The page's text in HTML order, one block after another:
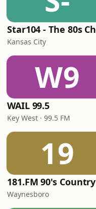
Kansas City
W9
WAIL 99.5
Key West · 99.5 FM
19
181.FM 90's Country
Waynesboro